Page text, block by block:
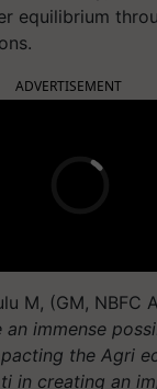
equilibrium
ADVERTISEMENT
M, (GM, NBFC
an immense
the Agri
in creating an